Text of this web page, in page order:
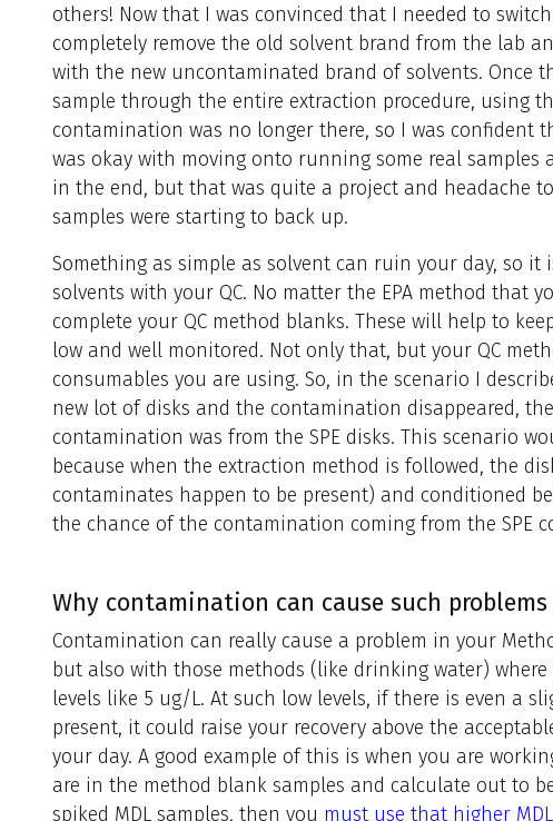
others! Now that I was convinced that I needed to
completely remove the old solvent brand from the lab
with the new uncontaminated brand of solvents. Once
sample through the entire extraction procedure, using
contamination was no longer there, so I was confident
was okay with moving onto running some real samples
in the end, but that was quite a project and headache
samples were starting to back up.
Something as simple as solvent can ruin your day, so
solvents with your QC. No matter the EPA method that
complete your QC method blanks. These will help to
low and well monitored. Not only that, but your QC
consumables you are using. So, in the scenario I
new lot of disks and the contamination disappeared,
contamination was from the SPE disks. This scenario
because when the extraction method is followed, the
contaminates happen to be present) and conditioned
the chance of the contamination coming from the SPE
Why contamination can cause such
Contamination can really cause a problem in your
but also with those methods (like drinking water)
levels like 5 ug/L. At such low levels, if there is even a
present, it could raise your recovery above the
your day. A good example of this is when you are
are in the method blank samples and calculate out to
spiked MDL samples, then you must use that higher MDL